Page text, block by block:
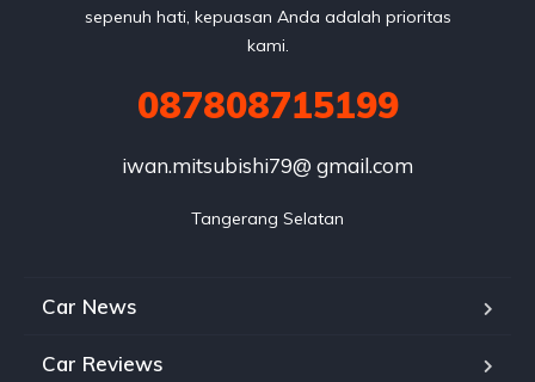
sepenuh hati, kepuasan Anda adalah prioritas
kami.
087808715199
iwan.mitsubishi79@ gmail.com
Tangerang Selatan
Car News
Car Reviews